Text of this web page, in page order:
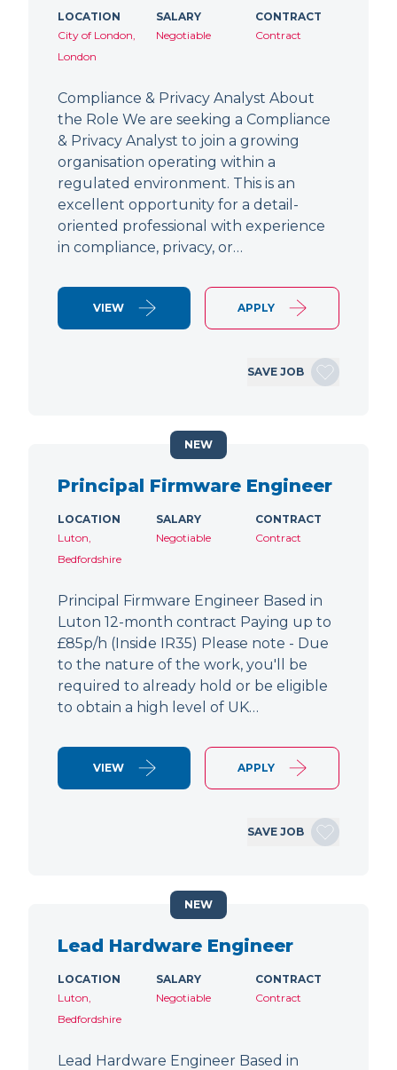
LOCATION
City of London,
London
SALARY
Negotiable
CONTRACT
Contract
Compliance & Privacy Analyst About
the Role We are seeking a Compliance
& Privacy Analyst to join a growing
organisation operating within a
regulated environment. This is an
excellent opportunity for a detail-
oriented professional with experience
in compliance, privacy, or…
VIEW APPLY
SAVE JOB
Principal Firmware Engineer
LOCATION
Luton,
Bedfordshire
SALARY
Negotiable
CONTRACT
Contract
Principal Firmware Engineer Based in
Luton 12-month contract Paying up to
£85p/h (Inside IR35) Please note - Due
to the nature of the work, you'll be
required to already hold or be eligible
to obtain a high level of UK…
VIEW APPLY
SAVE JOB
NEW
Lead Hardware Engineer
LOCATION
Luton,
Bedfordshire
SALARY
Negotiable
CONTRACT
Contract
Lead Hardware Engineer Based in
NEW